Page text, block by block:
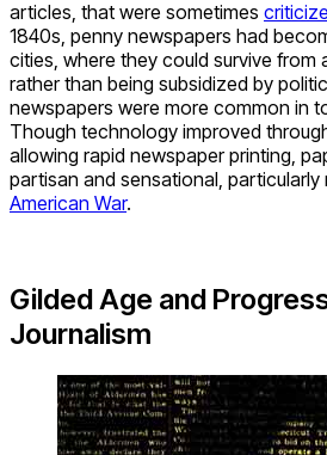
articles, that were sometimes
1840s, penny newspapers had
cities, where they could survive from
rather than being subsidized by
newspapers were more common in
Though technology improved
allowing rapid newspaper printing,
partisan and sensational, particularly
American War.
Gilded Age and
Journalism